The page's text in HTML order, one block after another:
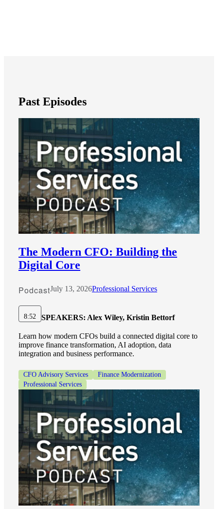
Past Episodes
The Modern CFO: Building the
Digital Core
PodcastJuly 13, 2026Professional Services
8:52 SPEAKERS: Alex Wiley, Kristin Bettorf
Learn how modern CFOs build a connected digital core to
improve finance transformation, AI adoption, data
integration and business performance.
CFO Advisory Services
Finance Modernization
Professional Services